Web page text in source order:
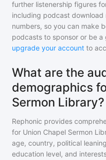
further listenership figures
including podcast
numbers, so you can make
podcasts to sponsor or be a
upgrade your account to
What are the
demographics
Sermon Library?
Rephonic provides
for Union Chapel Sermon
age, country, political
education level, and